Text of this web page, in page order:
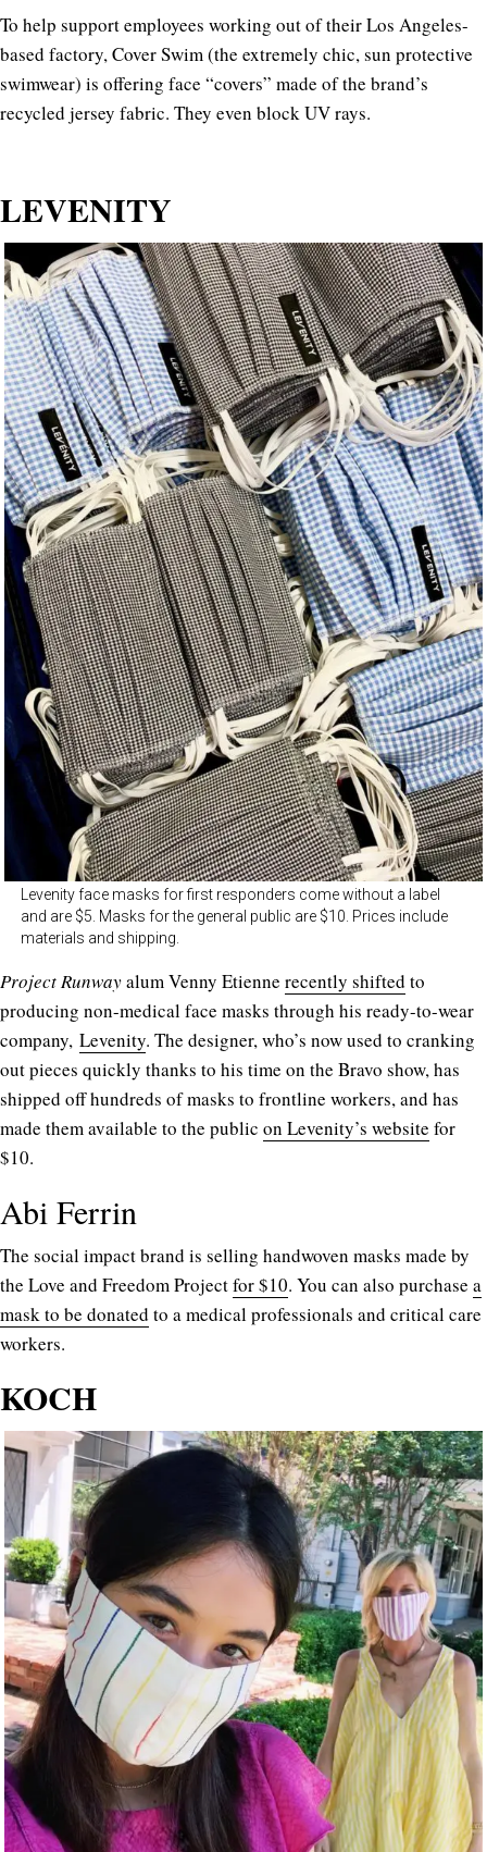
To help support employees working out of their Los Angeles-
based factory, Cover Swim (the extremely chic, sun protective
swimwear) is offering face “covers” made of the brand’s
recycled jersey fabric. They even block UV rays.
LEVENITY
Levenity face masks for first responders come without a label
and are $5. Masks for the general public are $10. Prices include
materials and shipping.
Project Runwayalum Venny Etienne recently shifted to
producing non-medical face masks through his ready-to-wear
company, Levenity. The designer, who’s now used to cranking
out pieces quickly thanks to his time on the Bravo show, has
shipped off hundreds of masks to frontline workers, and has
made them available to the public on Levenity’s website for
$10.
Abi Ferrin
The social impact brand is selling handwoven masks made by
the Love and Freedom Projectfor $10. You can also purchase a
mask to be donated to a medical professionals and critical care
workers.
KOCH